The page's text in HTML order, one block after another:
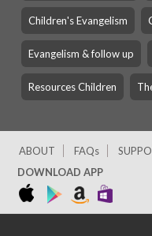
Children's Evangelism
Evangelism & follow up
Resources Children
ABOUT FAQs
DOWNLOAD APP